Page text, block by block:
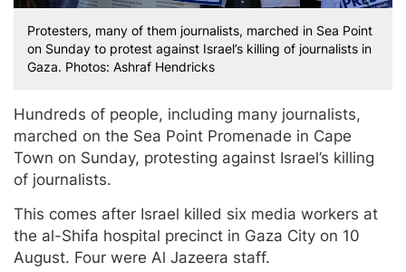
Protesters, many of them journalists, marched in Sea Point
on Sunday to protest against Israel’s killing of journalists in
Gaza. Photos: Ashraf Hendricks
Hundreds of people, including many journalists,
marched on the Sea Point Promenade in Cape
Town on Sunday, protesting against Israel’s killing
of journalists.
This comes after Israel killed six media workers at
the al-Shifa hospital precinct in Gaza City on 10
August. Four were Al Jazeera staff.